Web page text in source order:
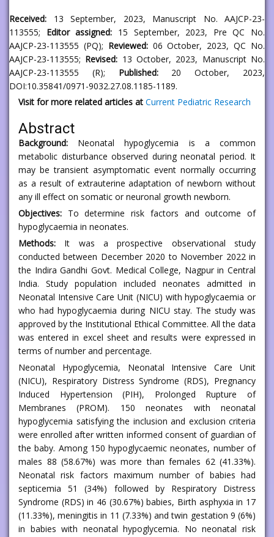
Received: 13 September, 2023, Manuscript No. AAJCP-23-
113555; Editor assigned: 15 September, 2023, Pre QC No.
AAJCP-23-113555 (PQ); Reviewed: 06 October, 2023, QC No.
AAJCP-23-113555; Revised: 13 October, 2023, Manuscript No.
AAJCP-23-113555 (R); Published:20 October, 2023,
DOI:10.35841/0971-9032.27.08.1185-1189.
Visit for more related articles at Current Pediatric Research
Abstract
Background: Neonatal hypoglycemia is a common
metabolic disturbance observed during neonatal period. It
may be transient asymptomatic event normally occurring
as a result of extrauterine adaptation of newborn without
any ill effect on somatic or neuronal growth newborn.
Objectives: To determine risk factors and outcome of
hypoglycaemia in neonates.
Methods: It was a prospective observational study
conducted between December 2020 to November 2022 in
the Indira Gandhi Govt. Medical College, Nagpur in Central
India. Study population included neonates admitted in
Neonatal Intensive Care Unit (NICU) with hypoglycaemia or
who had hypoglycaemia during NICU stay. The study was
approved by the Institutional Ethical Committee. All the data
was entered in excel sheet and results were expressed in
terms of number and percentage.
Neonatal Hypoglycemia, Neonatal Intensive Care Unit
(NICU), Respiratory Distress Syndrome (RDS), Pregnancy
Induced Hypertension (PIH), Prolonged Rupture of
Membranes (PROM). 150 neonates with neonatal
hypoglycemia satisfying the inclusion and exclusion criteria
were enrolled after written informed consent of guardian of
the baby. Among 150 hypoglycaemic neonates, number of
males 88 (58.67%) was more than females 62 (41.33%).
Neonatal risk factors maximum number of babies had
septicemia 51 (34%) followed by Respiratory Distress
Syndrome (RDS) in 46 (30.67%) babies, Birth asphyxia in 17
(11.33%), meningitis in 11 (7.33%) and twin gestation 9 (6%)
in babies with neonatal hypoglycemia. No neonatal risk